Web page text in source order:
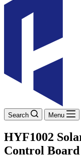
Search Menu
HYF1002
Control Board